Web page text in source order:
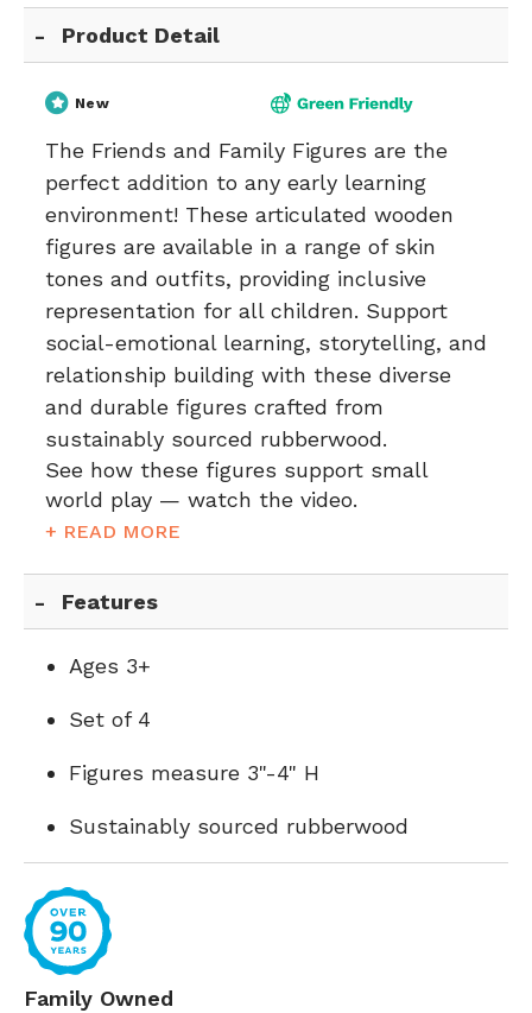
Product Detail
New
The Friends and Family Figures are the
perfect addition to any early learning
environment! These articulated wooden
figures are available in a range of skin
tones and outfits, providing inclusive
representation for all children. Support
social-emotional learning, storytelling, and
relationship building with these diverse
and durable figures crafted from
sustainably sourced rubberwood.
See how these figures support small
world play — watch the video.
+ READ MORE
Features
Ages 3+
Set of 4
Figures measure 3"-4" H
Sustainably sourced rubberwood
Family Owned